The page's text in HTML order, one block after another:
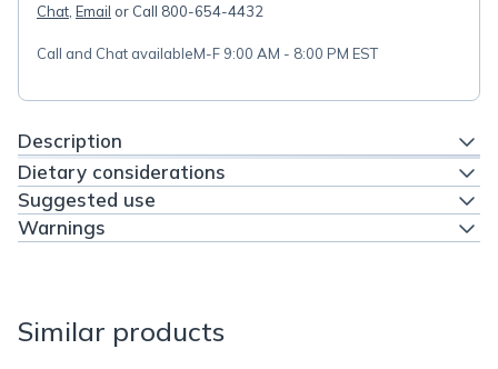
Chat Email or Call 800-654-4432
Call and Chat availableM-F 9:00 AM - 8:00 PM EST
Description
Dietary considerations
Suggested use
Warnings
Similar products